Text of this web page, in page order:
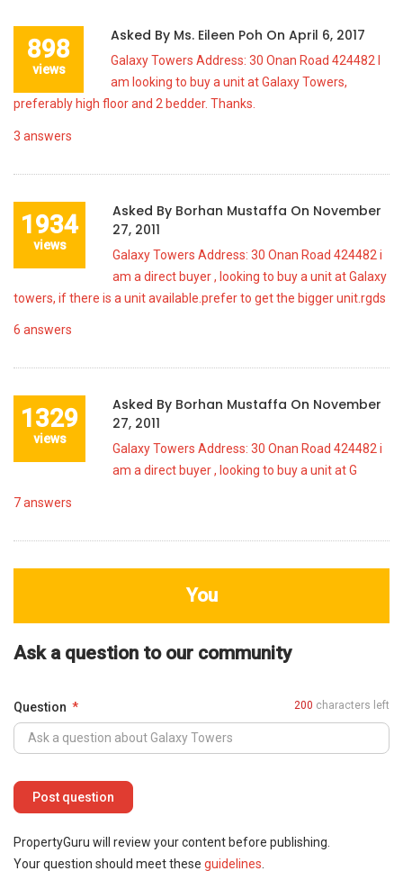
898
views
Asked By Ms. Eileen Poh On April 6, 2017
Galaxy Towers Address: 30 Onan Road 424482 I
am looking to buy a unit at Galaxy Towers,
preferably high floor and 2 bedder. Thanks.
3 answers
1934
views
Asked By Borhan Mustaffa On November
27, 2011
Galaxy Towers Address: 30 Onan Road 424482 i
am a direct buyer , looking to buy a unit at Galaxy
towers, if there is a unit available.prefer to get the bigger unit.rgds
6 answers
1329
views
Asked By Borhan Mustaffa On November
27, 2011
Galaxy Towers Address: 30 Onan Road 424482 i
am a direct buyer , looking to buy a unit at G
7answers
You
Ask a question to our community
Question 200 characters left
PropertyGuru will review your content before publishing.
Your question should meet these guidelines